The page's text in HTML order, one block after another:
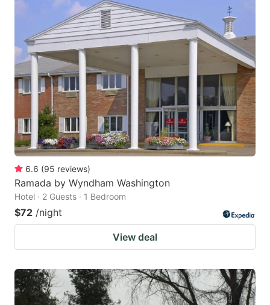
6.6 (95 reviews)
Ramada by Wyndham Washington
Hotel · 2 Guests · 1 Bedroom
$72 /night
View deal